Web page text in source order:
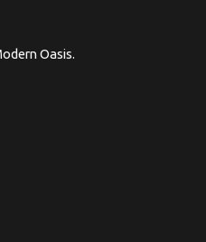
Oasis.